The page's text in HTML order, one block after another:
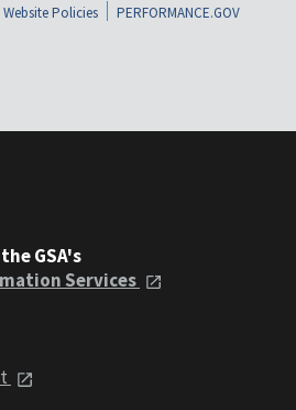
Website Policies
PERFORMANCE.GOV
GSA's
Services